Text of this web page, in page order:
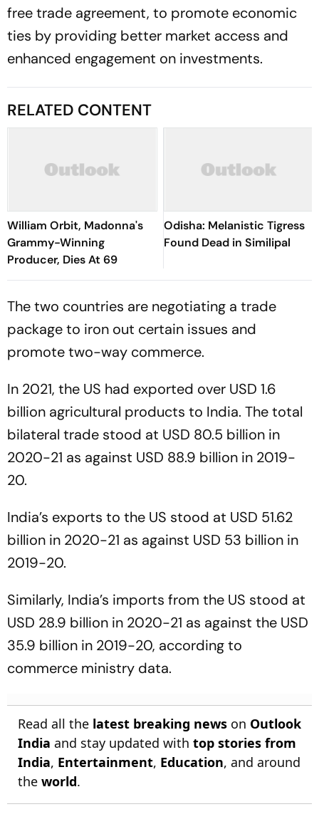
free trade agreement, to promote economic
ties by providing better market access and
enhanced engagement on investments.
RELATED CONTENT
William Orbit, Madonna's
Grammy-Winning
Producer, Dies At 69
Odisha: Melanistic Tigress
Found Dead in Similipal
The two countries are negotiating a trade
package to iron out certain issues and
promote two-way commerce.
In 2021, the US had exported over USD 1.6
billion agricultural products to India. The total
bilateral trade stood at USD 80.5 billion in
2020-21 as against USD 88.9 billion in 2019-
20.
India’s exports to the US stood at USD 51.62
billion in 2020-21 as against USD 53 billion in
2019-20.
Similarly, India’s imports from the US stood at
USD 28.9 billion in 2020-21 as against the USD
35.9 billion in 2019-20, according to
commerce ministry data.
Read all the latest breaking news on Outlook
India and stay updated with top stories from
India, Entertainment, Education, and around
the world.